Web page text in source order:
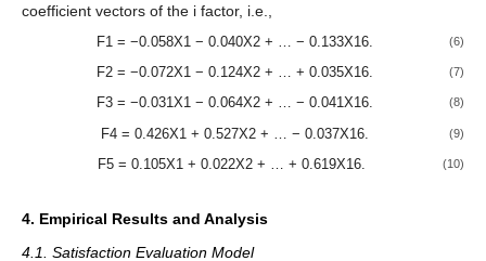
coefficient vectors of the i factor, i.e.,
F1 = −0.058X1 − 0.040X2 + … − 0.133X16. (6)
F2 = −0.072X1 − 0.124X2 + … + 0.035X16. (7)
F3 = −0.031X1 − 0.064X2 + … − 0.041X16. (8)
F4 = 0.426X1 + 0.527X2 + … − 0.037X16. (9)
F5 = 0.105X1 + 0.022X2 + … + 0.619X16. (10)
4. Empirical Results and Analysis
4.1. Satisfaction Evaluation Model